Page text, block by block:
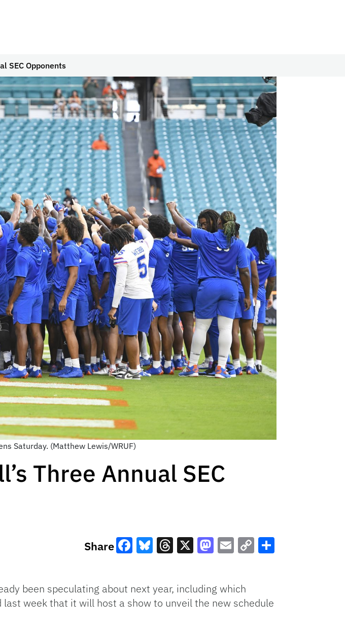
SEC Opponents
Saturday. (Matthew Lewis/WRUF)
Three Annual SEC
Share
Link
been speculating about next year, including which
week that it will host a show to unveil the new schedule